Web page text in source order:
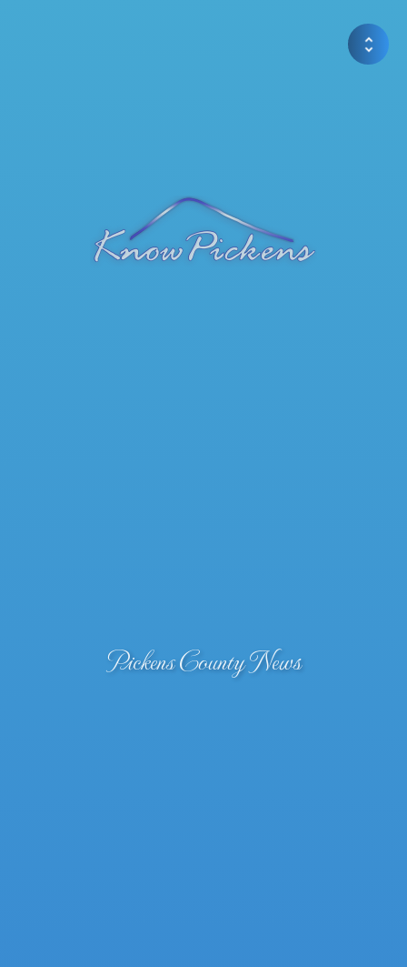
Pickens County News